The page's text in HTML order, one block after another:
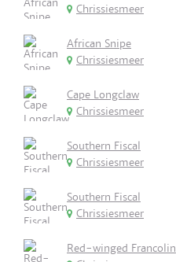
Chrissiesmeer
African Snipe
Chrissiesmeer
Cape Longclaw
Chrissiesmeer
Southern Fiscal
Chrissiesmeer
Southern Fiscal
Chrissiesmeer
Red-winged Francolin